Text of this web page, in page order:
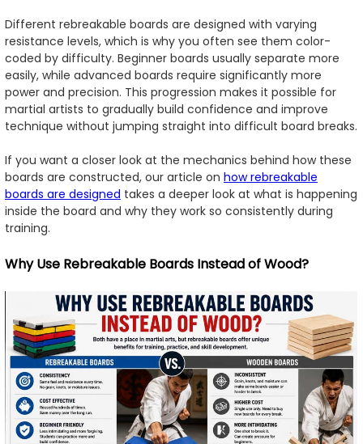
Different rebreakable boards are designed with varying
resistance levels, which is why you often see them color-
coded by difficulty. Beginner boards usually separate more
easily, while advanced boards require significantly more
power and precision. This progression makes it possible for
martial artists to gradually build confidence and improve
technique without jumping straight into difficult board breaks.
If you want a closer look at the mechanics behind how these
boards are constructed, our article on how rebreakable
boards are designed takes a deeper look at what is happening
inside the board and why they work so consistently during
training.
Why Use Rebreakable Boards Instead of Wood?